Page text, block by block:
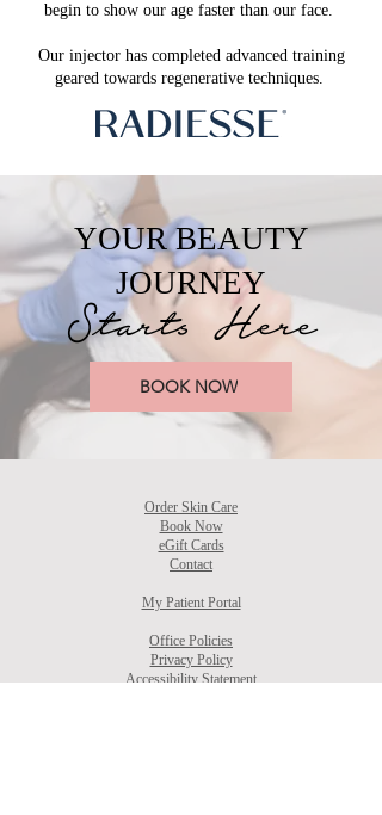
begin to show our age faster than our face.
Our injector has completed advanced training
geared towards regenerative techniques.
YOUR BEAUTY
JOURNEY
Starts Here
BOOK NOW
Order Skin Care
Book Now
eGift Cards
Contact
My Patient Portal
Office Policies
Privacy Policy
Accessibility Statement